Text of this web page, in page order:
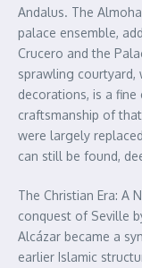
Andalus. The
palace ensemble,
Crucero and the
sprawling courtyard,
decorations, is a
craftsmanship of
were largely
can still be found,
The Christian Era: A
conquest of Seville
Alcázar became a
earlier Islamic